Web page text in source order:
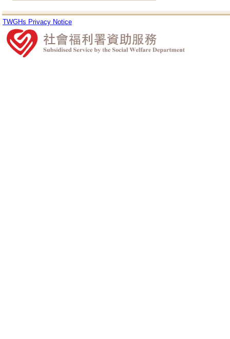
TWGHs Privacy Notice